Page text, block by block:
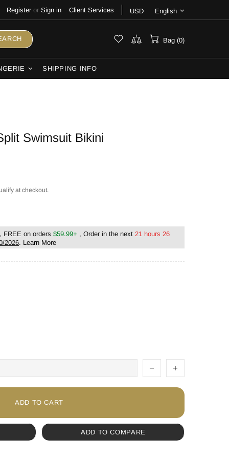
Register or Sign in Client Services USD English
Bag (0)
SHIPPING INFO
Swimsuit Bikini
at checkout.
FREE on orders $59.99+ , Order in the next 21 hours 26
2026. Learn More
ADD TO CART
ADD TO COMPARE